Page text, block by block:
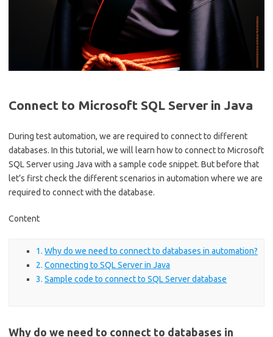
Connect to Microsoft SQL Server in Java
During test automation, we are required to connect to different
databases. In this tutorial, we will learn how to connect to Microsoft
SQL Server using Java with a sample code snippet. But before that
let’s first check the different scenarios in automation where we are
required to connect with the database.
Content
Why do we need to connect to databases in automation?
Connecting to SQL Server in Java
Sample code to connect to SQL Server database
Why do we need to connect to databases in